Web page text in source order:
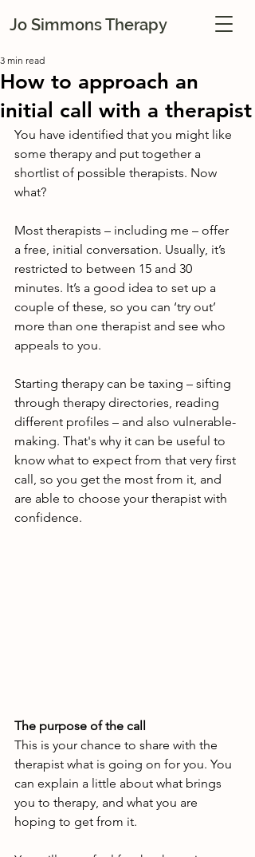
Jo Simmons Therapy
How to approach an
initial call with a therapist
3 min read
You have identified that you might like
some therapy and put together a
shortlist of possible therapists. Now
what?
Most therapists – including me – offer
a free, initial conversation. Usually, it’s
restricted to between 15 and 30
minutes. It’s a good idea to set up a
couple of these, so you can ‘try out’
more than one therapist and see who
appeals to you.
Starting therapy can be taxing – sifting
through therapy directories, reading
different profiles – and also vulnerable-
making. That's why it can be useful to
know what to expect from that very first
call, so you get the most from it, and
are able to choose your therapist with
confidence.
The purpose of the call
This is your chance to share with the
therapist what is going on for you. You
can explain a little about what brings
you to therapy, and what you are
hoping to get from it.